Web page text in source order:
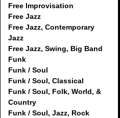
Free Improvisation
Free Jazz
Free Jazz, Contemporary
Jazz
Free Jazz, Swing, Big Band
Funk
Funk / Soul
Funk / Soul, Classical
Funk / Soul, Folk, World, &
Country
Funk / Soul, Jazz, Rock